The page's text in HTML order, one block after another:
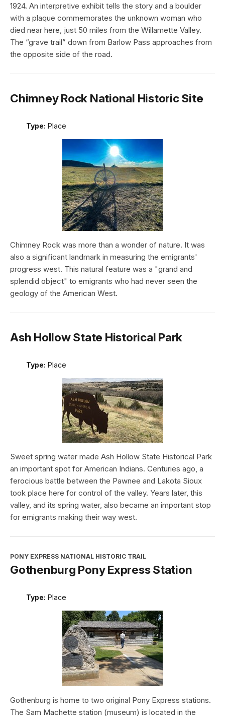
1924. An interpretive exhibit tells the story and a boulder
with a plaque commemorates the unknown woman who
died near here, just 50 miles from the Willamette Valley.
The “grave trail” down from Barlow Pass approaches from
the opposite side of the road.
Chimney Rock National Historic Site
Type: Place
Chimney Rock was more than a wonder of nature. It was
also a significant landmark in measuring the emigrants'
progress west. This natural feature was a "grand and
splendid object" to emigrants who had never seen the
geology of the American West.
Ash Hollow State Historical Park
Type: Place
Sweet spring water made Ash Hollow State Historical Park
an important spot for American Indians. Centuries ago, a
ferocious battle between the Pawnee and Lakota Sioux
took place here for control of the valley. Years later, this
valley, and its spring water, also became an important stop
for emigrants making their way west.
PONY EXPRESS NATIONAL HISTORIC TRAIL
Gothenburg Pony Express Station
Type: Place
Gothenburg is home to two original Pony Express stations.
The Sam Machette station (museum) is located in the